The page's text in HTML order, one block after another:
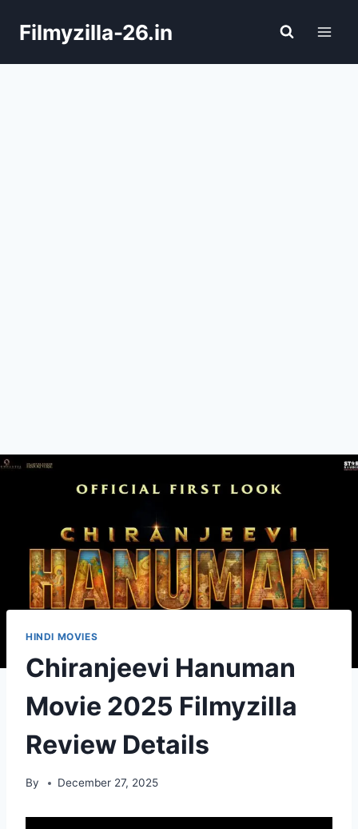
Filmyzilla-26.in
HINDI MOVIES
Chiranjeevi Hanuman
Movie 2025 Filmyzilla
Review Details
By December 27, 2025